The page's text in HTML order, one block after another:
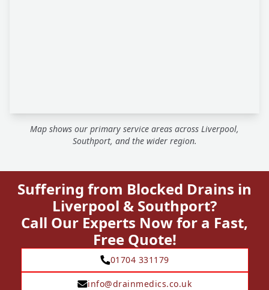
Map shows our primary service areas across Liverpool,
Southport, and the wider region.
Suffering from Blocked Drains in
Liverpool & Southport?
Call Our Experts Now for a Fast,
Free Quote!
01704 331179
info@drainmedics.co.uk